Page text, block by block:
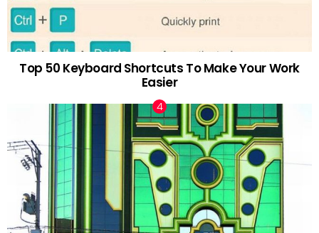
Top 50 Keyboard Shortcuts To Make Your Work
Easier